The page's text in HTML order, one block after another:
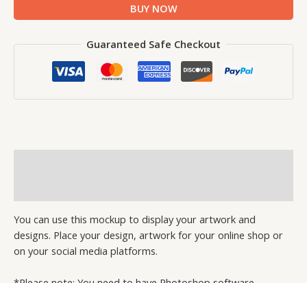
BUY NOW
Guaranteed Safe Checkout
You can use this mockup to display your artwork and
designs. Place your design, artwork for your online shop or
on your social media platforms.